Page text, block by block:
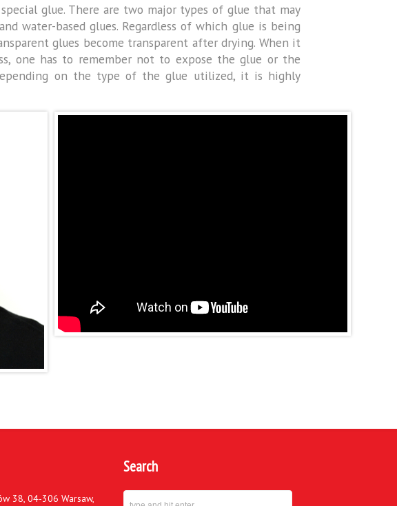
glue. There are two major types of glue that may
water-based glues. Regardless of which glue is being
glues become transparent after drying. When it
one has to remember not to expose the glue or the
on the type of the glue utilized, it is highly
38, 04-306 Warsaw,
Search